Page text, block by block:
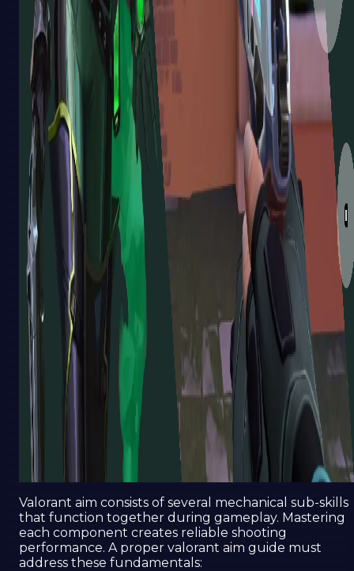
Valorant aim consists of several mechanical sub-skills
that function together during gameplay. Mastering
each component creates reliable shooting
performance. A proper valorant aim guide must
address these fundamentals: